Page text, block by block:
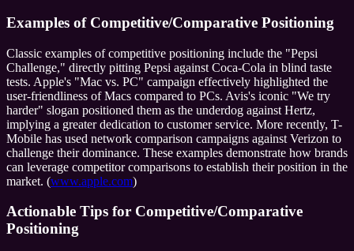
Examples of Competitive/Comparative Positioning
Classic examples of competitive positioning include the "Pepsi
Challenge," directly pitting Pepsi against Coca-Cola in blind taste
tests. Apple's "Mac vs. PC" campaign effectively highlighted the
user-friendliness of Macs compared to PCs. Avis's iconic "We try
harder" slogan positioned them as the underdog against Hertz,
implying a greater dedication to customer service. More recently, T-
Mobile has used network comparison campaigns against Verizon to
challenge their dominance. These examples demonstrate how brands
can leverage competitor comparisons to establish their position in the
market. (www.apple.com)
Actionable Tips for Competitive/Comparative
Positioning